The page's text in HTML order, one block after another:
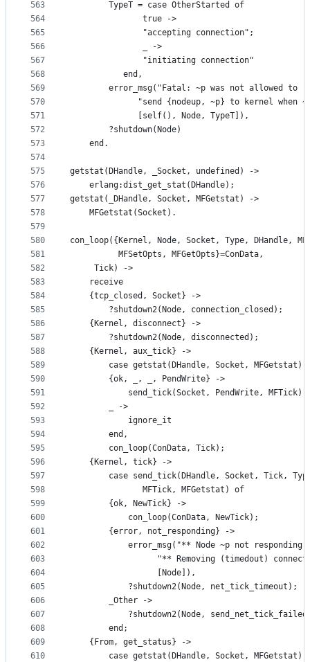
563
564
565
566
567
568
569
570
571
572
573
574
575
576
577
578
579
580
581
582
583
584
585
586
587
588
589
590
591
592
593
594
595
596
597
598
599
600
601
602
603
604
605
606
607
608
609
610
	    TypeT = case OtherStarted of
		       true ->
			   "accepting connection";
		       _ ->
			   "initiating connection"
		   end,
	    error_msg("Fatal: ~p was not allowed to "
"send {nodeup, ~p} to kernel when
		      [self(), Node, TypeT]),
	    ?shutdown(Node)
    end.
getstat(DHandle, _Socket, undefined) ->
    erlang:dist_get_stat(DHandle);
getstat(_DHandle, Socket, MFGetstat) ->
    MFGetstat(Socket).
con_loop({Kernel, Node, Socket, Type, DHandle,
          MFSetOpts, MFGetOpts}=ConData,
	 Tick) ->
    receive
	{tcp_closed, Socket} ->
	    ?shutdown2(Node, connection_closed);
	{Kernel, disconnect} ->
	    ?shutdown2(Node, disconnected);
	{Kernel, aux_tick} ->
case getstat(DHandle, Socket, MFGetstat)
		{ok, _, _, PendWrite} ->
		    send_tick(Socket, PendWrite, MFTick);
		_ ->
		    ignore_it
	    end,
	    con_loop(ConData, Tick);
	{Kernel, tick} ->
case send_tick(DHandle, Socket, Tick,
			   MFTick, MFGetstat) of
		{ok, NewTick} ->
		    con_loop(ConData, NewTick);
		{error, not_responding} ->
error_msg("** Node ~p not responding
"** Removing (timedout)
[Node]),
?shutdown2(Node, net_tick_timeout);
		_Other ->
?shutdown2(Node,
	    end;
	{From, get_status} ->
case getstat(DHandle, Socket, MFGetstat)